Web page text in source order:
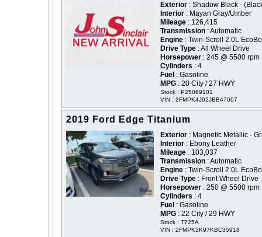
Exterior : Shadow Black -
Interior : Mayan Gray/Umber
Mileage : 126,415
Transmission : Automatic
Engine : Twin-Scroll 2.0L
Drive Type : All Wheel Drive
Horsepower : 245 @ 5500 rpm
Cylinders : 4
Fuel : Gasoline
MPG : 20 City / 27 HWY
Stock : P25069101
VIN : 2FMPK4J92JBB47607
2019 Ford Edge Titanium
Exterior : Magnetic Metallic -
Interior : Ebony Leather
Mileage : 103,037
Transmission : Automatic
Engine : Twin-Scroll 2.0L
Drive Type : Front Wheel Drive
Horsepower : 250 @ 5500 rpm
Cylinders : 4
Fuel : Gasoline
MPG : 22 City / 29 HWY
Stock : T725A
VIN : 2FMPK3K97KBC35918